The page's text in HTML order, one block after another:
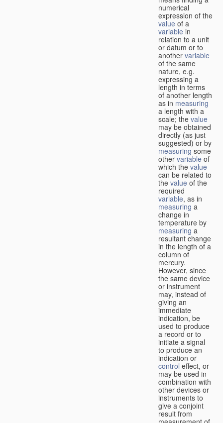
numerical
expression of the
value of a
variable in
relation to a unit
or datum or to
another variable
of the same
nature, e.g.
expressing a
length in terms
of another length
as in measuring
a length with a
scale; the value
may be obtained
directly (as just
suggested) or by
measuringsome
other variable of
which the value
can be related to
the value of the
required
variable, as in
measuring a
change in
temperature by
measuring a
resultant change
in the length of a
column of
mercury.
However, since
the same device
or instrument
may, instead of
giving an
immediate
indication, be
used to produce
a record or to
initiate a signal
to produce an
indication or
control effect, or
may be used in
combination with
other devices or
instruments to
give a conjoint
result from